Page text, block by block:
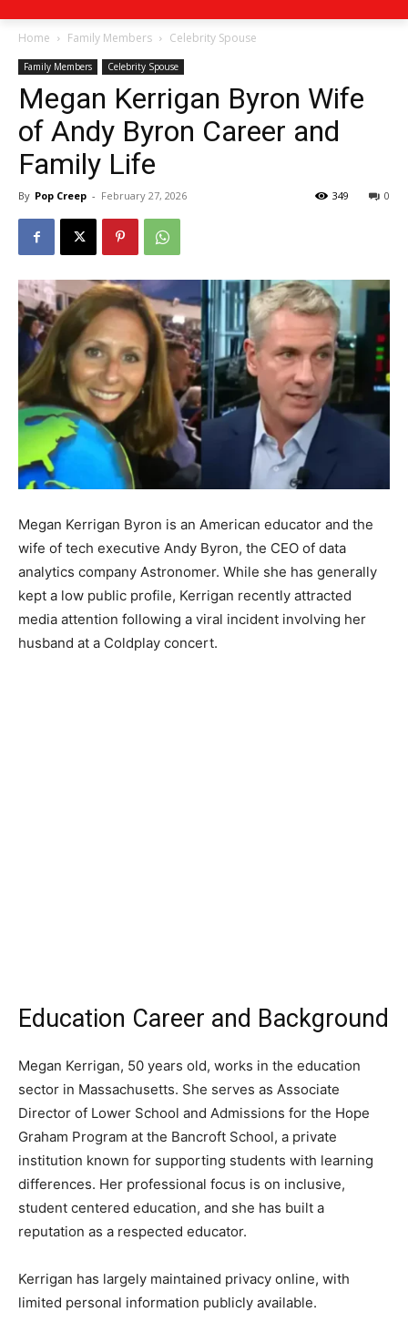
Home Family Members Celebrity Spouse
Family Members Celebrity Spouse
Megan Kerrigan Byron Wife
of Andy Byron Career and
Family Life
By Pop Creep - February 27, 2026 0
349
Megan Kerrigan Byron is an American educator and the
wife of tech executive Andy Byron, the CEO of data
analytics company Astronomer. While she has generally
kept a low public profile, Kerrigan recently attracted
media attention following a viral incident involving her
husband at a Coldplay concert.
Education Career and Background
Megan Kerrigan, 50 years old, works in the education
sector in Massachusetts. She serves as Associate
Director of Lower School and Admissions for the Hope
Graham Program at the Bancroft School, a private
institution known for supporting students with learning
differences. Her professional focus is on inclusive,
student centered education, and she has built a
reputation as a respected educator.
Kerrigan has largely maintained privacy online, with
limited personal information publicly available.